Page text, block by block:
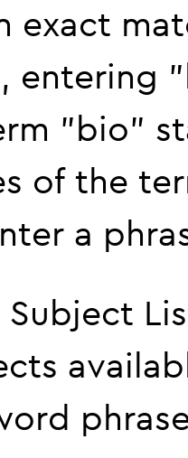
exact
entering
"bio"
of the
a
Subject